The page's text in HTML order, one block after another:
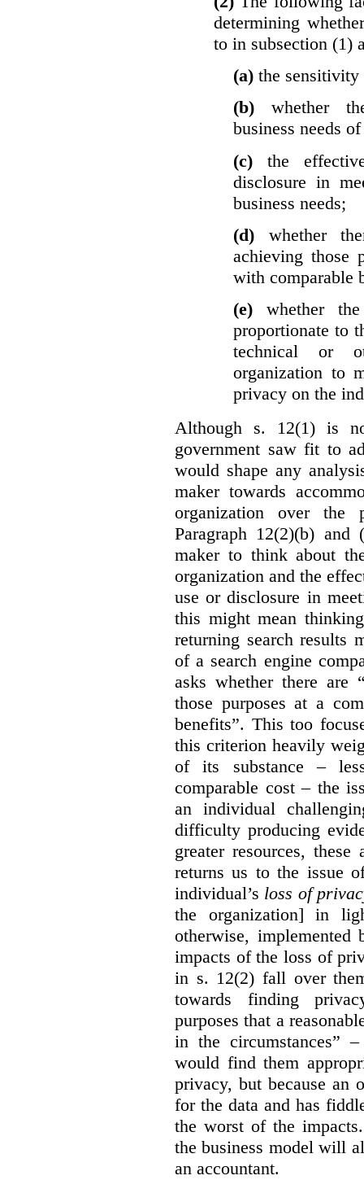
determining
to in subsection (1)
(a) the
(b)whether
business needs
(c) the
disclosure in
business needs;
(d) whether
achieving those
with comparable
(e) whether
proportionate to
technical or
organization to
privacy on the
Although s. 12(1) is
government saw fit to
would shape any
maker towards
organization over the
Paragraph 12(2)(b)
maker to think about
organization and the
use or disclosure in
this might mean
returning search results
of a search engine
asks whether there are
those purposes at a
benefits”. This too
this criterion heavily
of its substance –
comparable cost – the
an individual
difficulty producing
greater resources,
returns us to the issue
individual’s loss of
the organization] in
otherwise,
impacts of the loss of
in s. 12(2) fall over
towards finding
purposes that a
in the circumstances”
would find them
privacy, but because an
for the data and has
the worst of the
the business model will
an accountant.